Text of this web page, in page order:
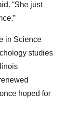
“She just
in Science
studies
hoped for